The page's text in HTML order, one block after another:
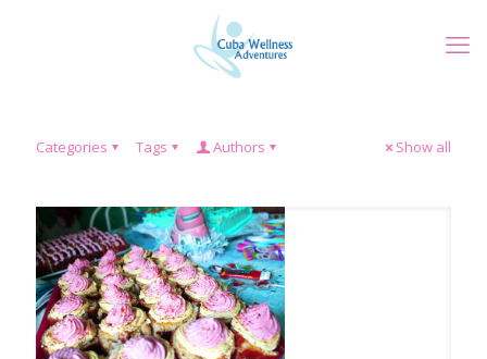
Categories Tags Authors Show all